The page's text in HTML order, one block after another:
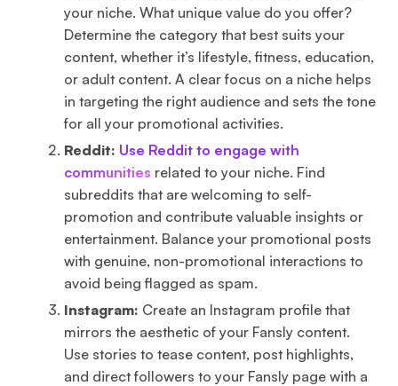
your niche. What unique value do you offer?
Determine the category that best suits your
content, whether it’s lifestyle, fitness, education,
or adult content. A clear focus on a niche helps
in targeting the right audience and sets the tone
for all your promotional activities.
Reddit: Use Reddit to engage with
communities related to your niche. Find
subreddits that are welcoming to self-
promotion and contribute valuable insights or
entertainment. Balance your promotional posts
with genuine, non-promotional interactions to
avoid being flagged as spam.
Instagram: Create an Instagram profile that
mirrors the aesthetic of your Fansly content.
Use stories to tease content, post highlights,
and direct followers to your Fansly page with a